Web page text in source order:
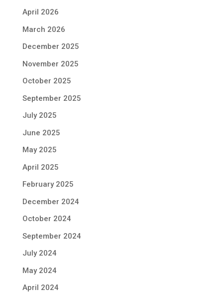
April 2026
March 2026
December 2025
November 2025
October 2025
September 2025
July 2025
June 2025
May 2025
April 2025
February 2025
December 2024
October 2024
September 2024
July 2024
May 2024
April 2024